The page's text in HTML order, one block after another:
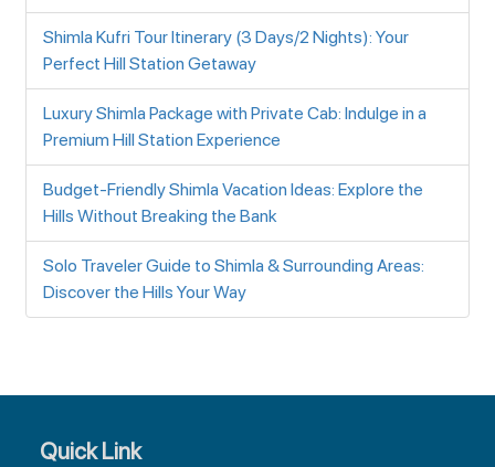
Shimla Kufri Tour Itinerary (3 Days/2 Nights): Your
Perfect Hill Station Getaway
Luxury Shimla Package with Private Cab: Indulge in a
Premium Hill Station Experience
Budget-Friendly Shimla Vacation Ideas: Explore the
Hills Without Breaking the Bank
Solo Traveler Guide to Shimla & Surrounding Areas:
Discover the Hills Your Way
Quick Link